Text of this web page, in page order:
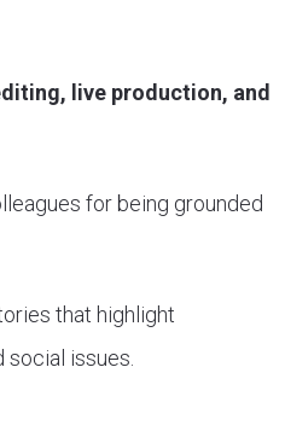
live production, and
for being grounded
that highlight
social issues.